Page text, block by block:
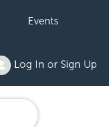
Events
Log In or Sign Up